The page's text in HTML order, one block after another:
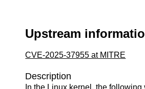
Upstream
CVE-2025-37955 at MITRE
Description
In the Linux kernel, the